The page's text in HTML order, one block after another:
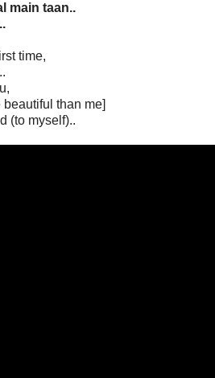
main taan..
time,
than me]
(to myself)..